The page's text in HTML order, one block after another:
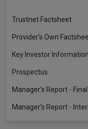
Trustnet Factsheet
Provider's Own
Key Investor
Prospectus
Manager's Report - Final
Manager's Report -